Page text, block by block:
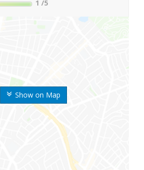
Show on Map
1 /5